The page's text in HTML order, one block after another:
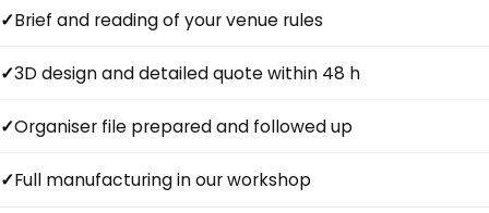
Brief and reading of your venue rules
3D design and detailed quote within 48 h
Organiser file prepared and followed up
Full manufacturing in our workshop